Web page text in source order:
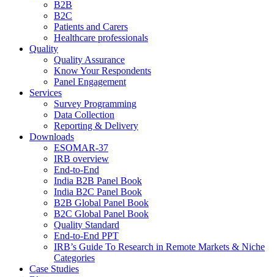
B2B
B2C
Patients and Carers
Healthcare professionals
Quality
Quality Assurance
Know Your Respondents
Panel Engagement
Services
Survey Programming
Data Collection
Reporting & Delivery
Downloads
ESOMAR-37
IRB overview
End-to-End
India B2B Panel Book
India B2C Panel Book
B2B Global Panel Book
B2C Global Panel Book
Quality Standard
End-to-End PPT
IRB’s Guide To Research in Remote Markets & Niche
Categories
Case Studies